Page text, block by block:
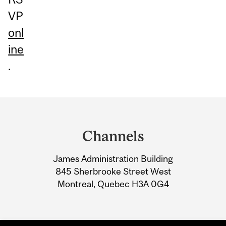
VP
onl
ine
.
Information
Channels
James Administration Building
845 Sherbrooke Street West
Montreal, Quebec H3A 0G4